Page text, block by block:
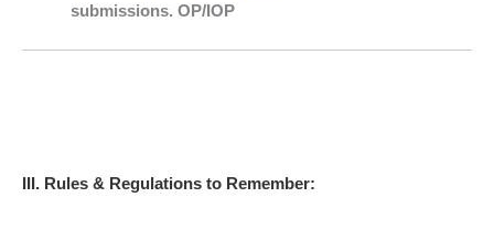
submissions. OP/IOP
III. Rules & Regulations to Remember: